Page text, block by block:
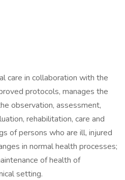
care in collaboration with the
protocols, manages the
observation, assessment,
rehabilitation, care and
of persons who are ill, injured
in normal health processes;
of health of
setting.